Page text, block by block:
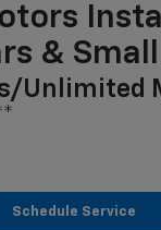
& Small
Unlimited
Schedule Service